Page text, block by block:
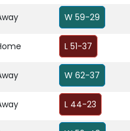
W 59-29
L 51-37
W 62-37
L 44-23